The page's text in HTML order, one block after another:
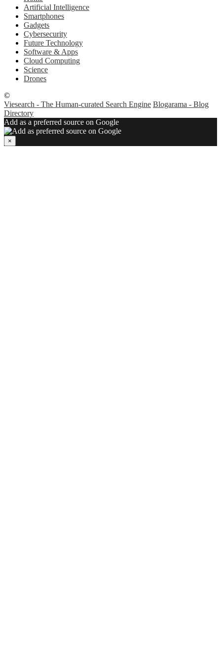
Artificial Intelligence
Smartphones
Gadgets
Cybersecurity
Future Technology
Software & Apps
Cloud Computing
Science
Drones
©
Viesearch - The Human-curated Search Engine Blogarama - Blog
Directory
Add as a preferred source on Google
×